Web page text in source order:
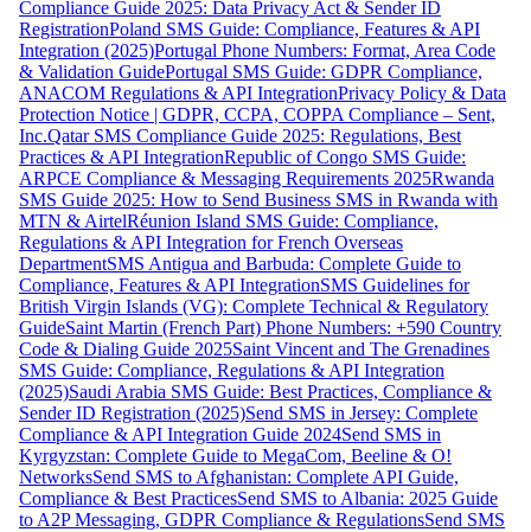
Compliance Guide 2025: Data Privacy Act & Sender ID
RegistrationPoland SMS Guide: Compliance, Features & API
Integration (2025)Portugal Phone Numbers: Format, Area Code
& Validation GuidePortugal SMS Guide: GDPR Compliance,
ANACOM Regulations & API IntegrationPrivacy Policy & Data
Protection Notice | GDPR, CCPA, COPPA Compliance – Sent,
Inc.Qatar SMS Compliance Guide 2025: Regulations, Best
Practices & API IntegrationRepublic of Congo SMS Guide:
ARPCE Compliance & Messaging Requirements 2025Rwanda
SMS Guide 2025: How to Send Business SMS in Rwanda with
MTN & AirtelRéunion Island SMS Guide: Compliance,
Regulations & API Integration for French Overseas
DepartmentSMS Antigua and Barbuda: Complete Guide to
Compliance, Features & API IntegrationSMS Guidelines for
British Virgin Islands (VG): Complete Technical & Regulatory
GuideSaint Martin (French Part) Phone Numbers: +590 Country
Code & Dialing Guide 2025Saint Vincent and The Grenadines
SMS Guide: Compliance, Regulations & API Integration
(2025)Saudi Arabia SMS Guide: Best Practices, Compliance &
Sender ID Registration (2025)Send SMS in Jersey: Complete
Compliance & API Integration Guide 2024Send SMS in
Kyrgyzstan: Complete Guide to MegaCom, Beeline & O!
NetworksSend SMS to Afghanistan: Complete API Guide,
Compliance & Best PracticesSend SMS to Albania: 2025 Guide
to A2P Messaging, GDPR Compliance & RegulationsSend SMS